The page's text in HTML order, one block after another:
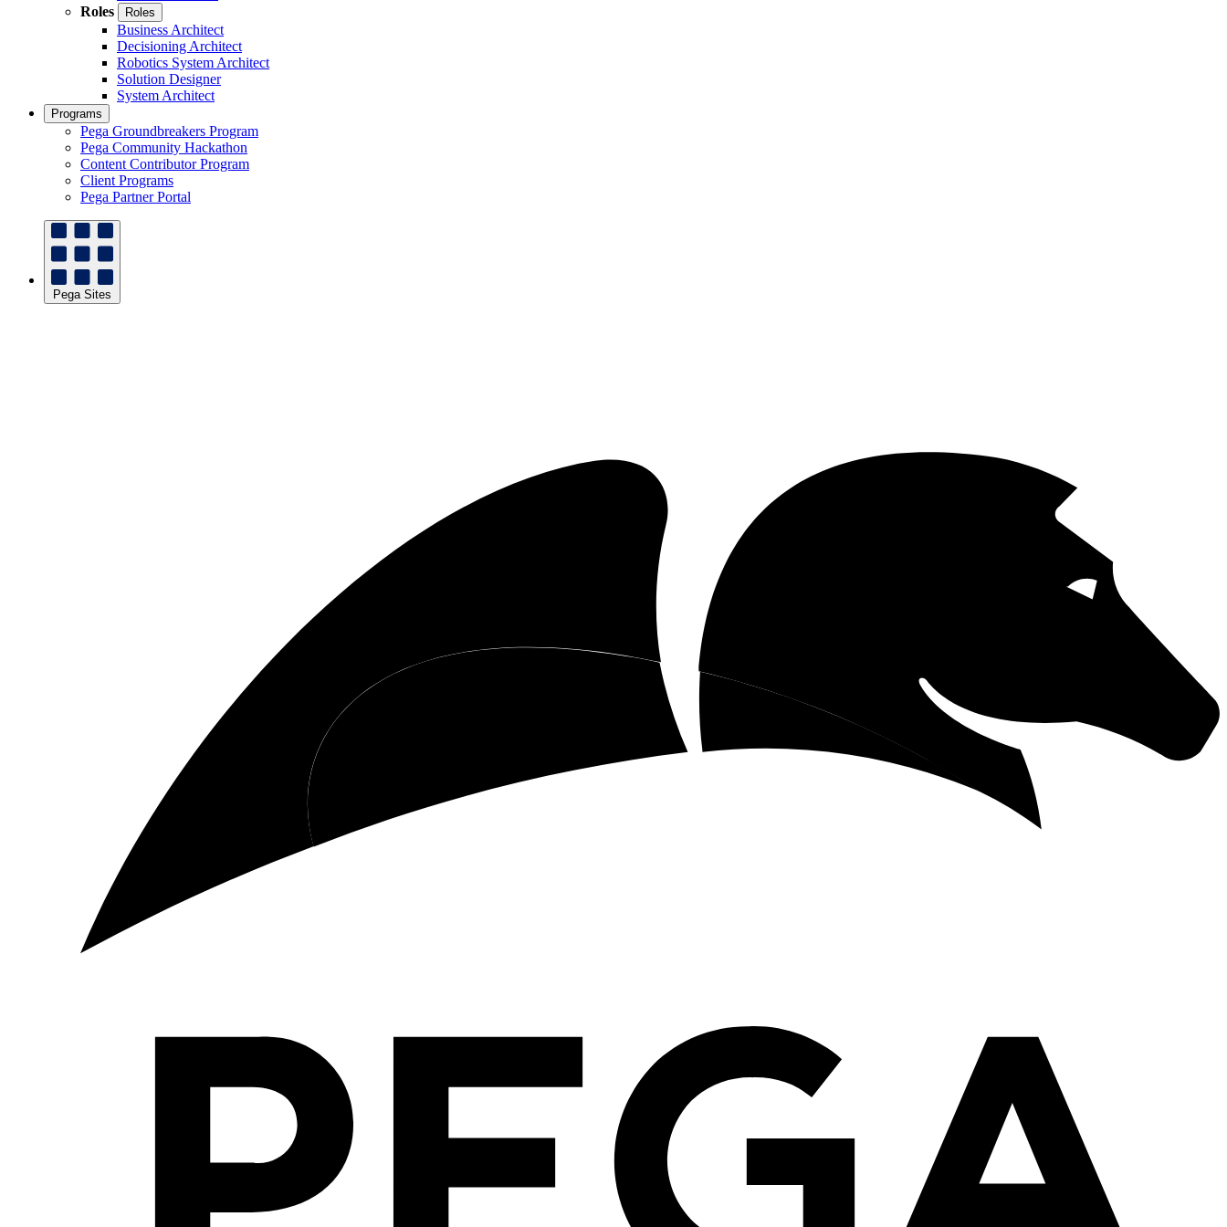
Roles
Roles
Business Architect
Decisioning Architect
Robotics System Architect
Solution Designer
System Architect
Programs
Pega Groundbreakers Program
Pega Community Hackathon
Content Contributor Program
Client Programs
Pega Partner Portal
Pega Sites